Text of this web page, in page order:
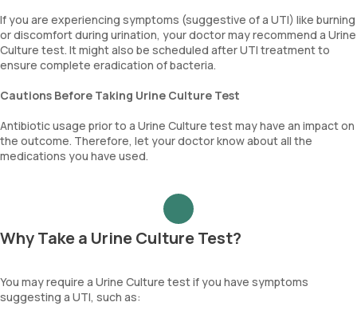
If you are experiencing symptoms (suggestive of a UTI) like burning
or discomfort during urination, your doctor may recommend a Urine
Culture test. It might also be scheduled after UTI treatment to
ensure complete eradication of bacteria.
Cautions Before Taking Urine Culture Test
Antibiotic usage prior to a Urine Culture test may have an impact on
the outcome. Therefore, let your doctor know about all the
medications you have used.
Why Take a Urine Culture Test?
You may require a Urine Culture test if you have symptoms
suggesting a UTI, such as: